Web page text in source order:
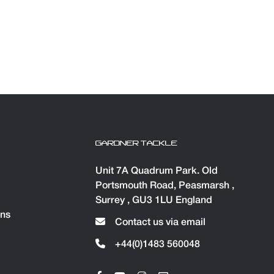
GARDNER TACKLE
Unit 7A Quadrum Park. Old
Portsmouth Road, Peasmarsh ,
Surrey , GU3 1LU England
Contact us via email
+44(0)1483 560048